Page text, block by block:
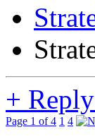
+
Page 1 of 4 1 4